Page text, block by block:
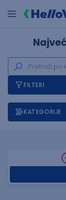
FILTERI
KATEGORIJE